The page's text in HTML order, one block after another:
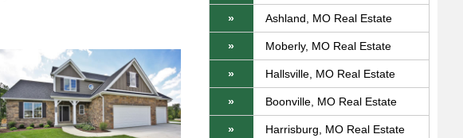
» Ashland, MO Real Estate
» Moberly, MO Real Estate
» Hallsville, MO Real Estate
» Boonville, MO Real Estate
» Harrisburg, MO Real Estate